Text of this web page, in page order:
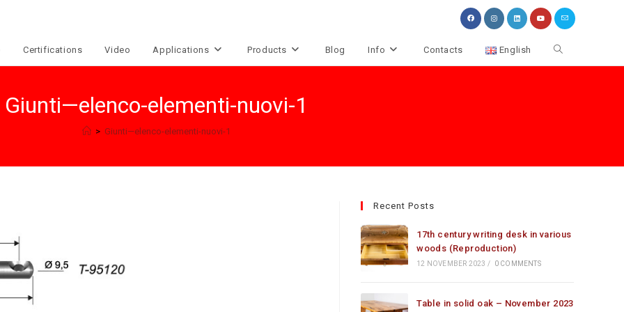
Certifications Video Applications Products Blog Info Contacts English Toggle
Giunti—elenco-elementi-nuovi-1
> Giunti—elenco-elementi-nuovi-1
Recent Posts
17th century writing desk in various
woods (Reproduction)
12 NOVEMBER 2023 / 0 COMMENTS
Table in solid oak – November 2023